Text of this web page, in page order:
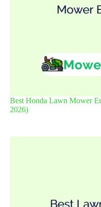
Best Honda Lawn Mower
2026)